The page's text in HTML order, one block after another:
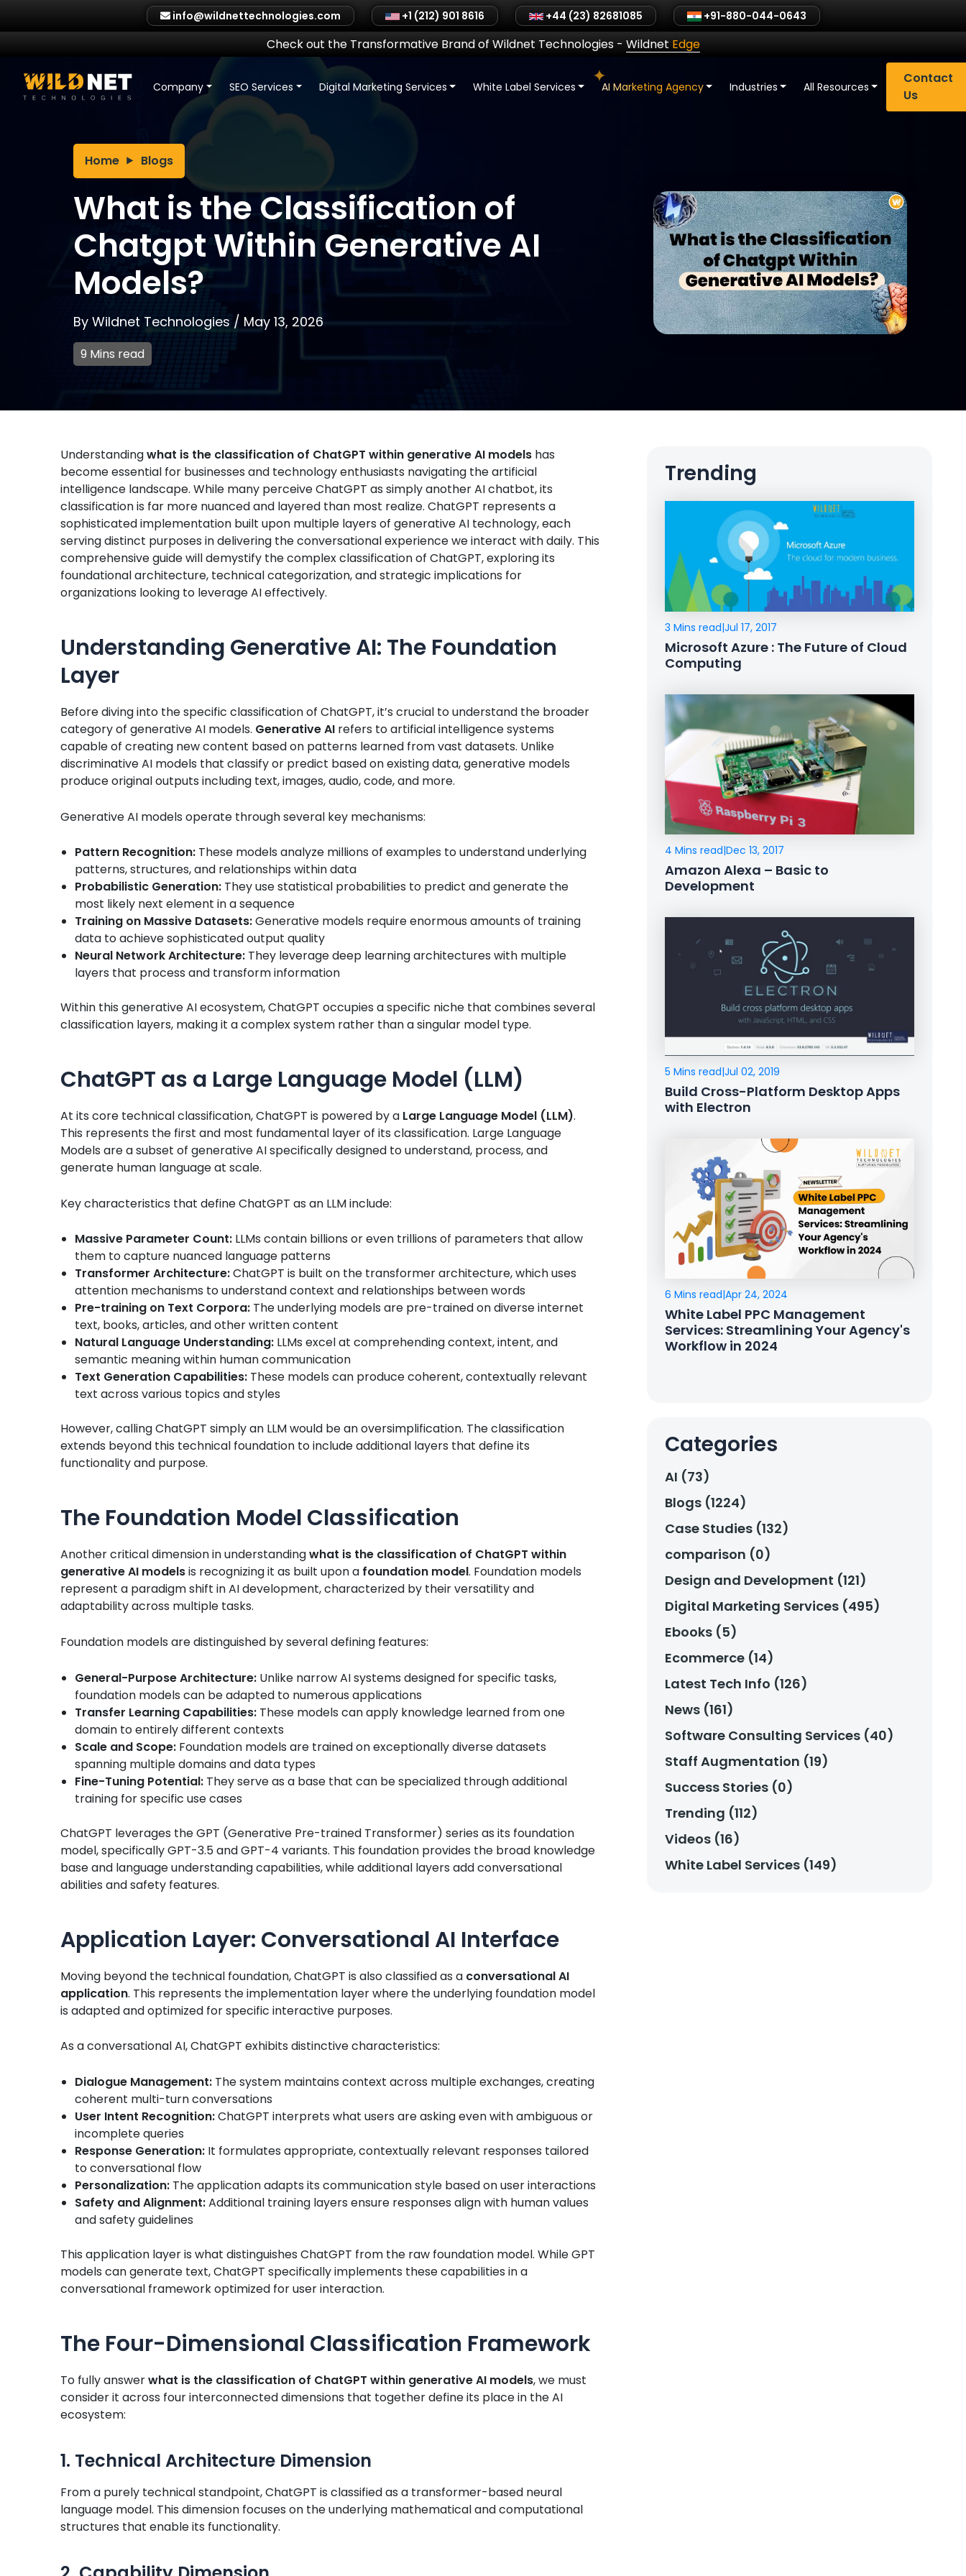
info@wildnettechnologies.com +1 (212) 901 8616 +44 (23) 82681085 +91-880-044-0643
Check out the Transformative Brand of Wildnet Technologies- Wildnet Edge
Company SEO Services Digital Marketing Services White Label Services AI Marketing Agency Industries All Resources
Contact
Us
Home Blogs
What is the Classification of
Chatgpt Within Generative AI
Models?
By Wildnet Technologies / May 13, 2026
9 Mins read
Understandingwhat is the classification of ChatGPT within generative AI modelshas
become essential for businesses and technology enthusiasts navigating the artificial
intelligence landscape. While many perceive ChatGPT as simply another AI chatbot, its
classification is far more nuanced and layered than most realize. ChatGPT represents a
sophisticated implementation built upon multiple layers of generative AI technology, each
serving distinct purposes in delivering the conversational experience we interact with daily. This
comprehensive guide will demystify the complex classification of ChatGPT, exploring its
foundational architecture, technical categorization, and strategic implications for
organizations looking to leverage AI effectively.
Understanding Generative AI: The Foundation
Layer
Before diving into the specific classification of ChatGPT, it’s crucial to understand the broader
category of generative AI models. Generative AIrefers to artificial intelligence systems
capable of creating new content based on patterns learned from vast datasets. Unlike
discriminative AI models that classify or predict based on existing data, generative models
produce original outputs including text, images, audio, code, and more.
Generative AI models operate through several key mechanisms:
Pattern Recognition:These models analyze millions of examples to understand underlying
patterns, structures, and relationships within data
Probabilistic Generation:They use statistical probabilities to predict and generate the
most likely next element in a sequence
Training on Massive Datasets:Generative models require enormous amounts of training
data to achieve sophisticated output quality
Neural Network Architecture:They leverage deep learning architectures with multiple
layers that process and transform information
Within this generative AI ecosystem, ChatGPT occupies a specific niche that combines several
classification layers, making it a complex system rather than a singular model type.
ChatGPT as a Large Language Model (LLM)
At its core technical classification, ChatGPT is powered by a Large Language Model (LLM).
This represents the first and most fundamental layer of its classification. Large Language
Models are a subset of generative AI specifically designed to understand, process, and
generate human language at scale.
Key characteristics that define ChatGPT as an LLM include:
Massive Parameter Count:LLMs contain billions or even trillions of parameters that allow
them to capture nuanced language patterns
Transformer Architecture:ChatGPT is built on the transformer architecture, which uses
attention mechanisms to understand context and relationships between words
Pre-training on Text Corpora:The underlying models are pre-trained on diverse internet
text, books, articles, and other written content
Natural Language Understanding:LLMs excel at comprehending context, intent, and
semantic meaning within human communication
Text Generation Capabilities:These models can produce coherent, contextually relevant
text across various topics and styles
However, calling ChatGPT simply an LLM would be an oversimplification. The classification
extends beyond this technical foundation to include additional layers that define its
functionality and purpose.
The Foundation Model Classification
Another critical dimension in understandingwhat is the classification of ChatGPT within
generative AI modelsis recognizing it as built upon a foundation model. Foundation models
represent a paradigm shift in AI development, characterized by their versatility and
adaptability across multiple tasks.
Foundation models are distinguished by several defining features:
General-Purpose Architecture:Unlike narrow AI systems designed for specific tasks,
foundation models can be adapted to numerous applications
Transfer Learning Capabilities:These models can apply knowledge learned from one
domain to entirely different contexts
Scale and Scope:Foundation models are trained on exceptionally diverse datasets
spanning multiple domains and data types
Fine-Tuning Potential:They serve as a base that can be specialized through additional
training for specific use cases
ChatGPT leverages the GPT (Generative Pre-trained Transformer) series as its foundation
model, specifically GPT-3.5 and GPT-4 variants. This foundation provides the broad knowledge
base and language understanding capabilities, while additional layers add conversational
abilities and safety features.
Application Layer: Conversational AI Interface
Moving beyond the technical foundation, ChatGPT is also classified as a conversational AI
application. This represents the implementation layer where the underlying foundation model
is adapted and optimized for specific interactive purposes.
As a conversational AI, ChatGPT exhibits distinctive characteristics:
Dialogue Management:The system maintains context across multiple exchanges, creating
coherent multi-turn conversations
User Intent Recognition:ChatGPT interprets what users are asking even with ambiguous or
incomplete queries
Response Generation:It formulates appropriate, contextually relevant responses tailored
to conversational flow
Personalization:The application adapts its communication style based on user interactions
Safety and Alignment:Additional training layers ensure responses align with human values
and safety guidelines
This application layer is what distinguishes ChatGPT from the raw foundation model. While GPT
models can generate text, ChatGPT specifically implements these capabilities in a
conversational framework optimized for user interaction.
The Four-Dimensional Classification Framework
To fully answerwhat is the classification of ChatGPT within generative AI models, we must
consider it across four interconnected dimensions that together define its place in the AI
ecosystem:
1. Technical Architecture Dimension
From a purely technical standpoint, ChatGPT is classified as a transformer-based neural
language model. This dimension focuses on the underlying mathematical and computational
structures that enable its functionality.
Trending
3 Mins read|Jul 17, 2017
Microsoft Azure : The Future of Cloud
Computing
4 Mins read|Dec 13, 2017
Amazon Alexa – Basic to
Development
5 Mins read|Jul 02, 2019
Build Cross-Platform Desktop Apps
with Electron
6 Mins read|Apr 24, 2024
White Label PPC Management
Services: Streamlining Your Agency's
Workflow in 2024
Categories
AI (73)
Blogs (1224)
Case Studies (132)
comparison (0)
Design and Development (121)
Digital Marketing Services (495)
Ebooks (5)
Ecommerce (14)
Latest Tech Info (126)
News (161)
Software Consulting Services (40)
Staff Augmentation (19)
Success Stories (0)
Trending (112)
Videos (16)
White Label Services (149)